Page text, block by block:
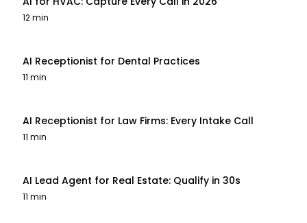
12 min
AI Receptionist for Dental Practices
11 min
AI Receptionist for Law Firms: Every Intake Call
11 min
AI Lead Agent for Real Estate: Qualify in 30s
11 min